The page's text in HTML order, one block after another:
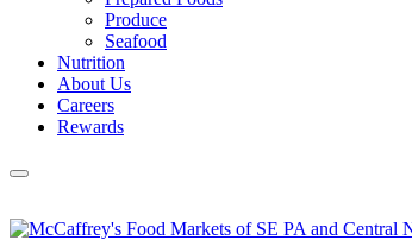
Produce
Seafood
Nutrition
About Us
Careers
Rewards